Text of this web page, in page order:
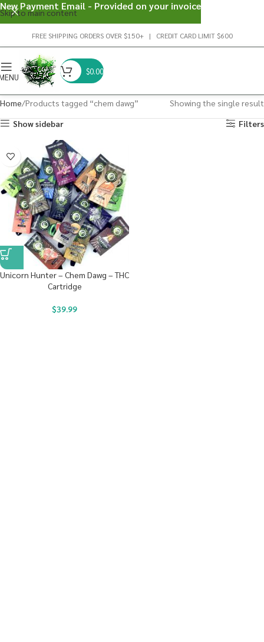
Skip to main content
FREE SHIPPING ORDERS OVER $150+ | CREDIT CARD LIMIT $600
$0.00
Home Products tagged “chem dawg”
Showing the single result
Show sidebar
Filters
Unicorn Hunter – Chem Dawg – THC
Cartridge
$39.99
New Payment Email - Provided on your invoice